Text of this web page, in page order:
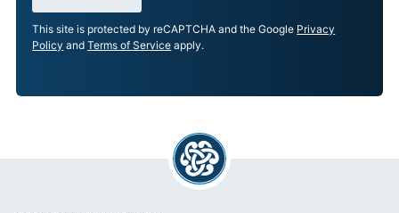
P
A
E
This site is protected by reCAPTCHA and the Google Privacy
Policy andTerms of Service apply.